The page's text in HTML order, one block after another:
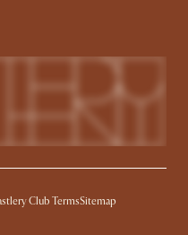
Club TermsSitemap